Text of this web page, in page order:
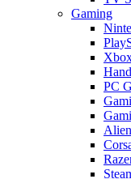
Gaming
PC